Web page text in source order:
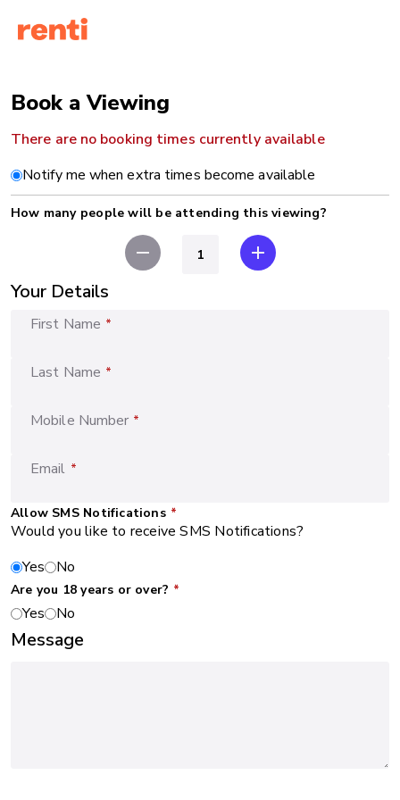
Book a Viewing
There are no booking times currently available
Notify me when extra times become available
How many people will be attending this viewing?
remove add
Your Details
First Name *
Last Name *
Mobile Number *
Email *
Allow SMS Notifications *
Would you like to receive SMS Notifications?
Yes
No
Are you 18 years or over? *
Yes No
Message